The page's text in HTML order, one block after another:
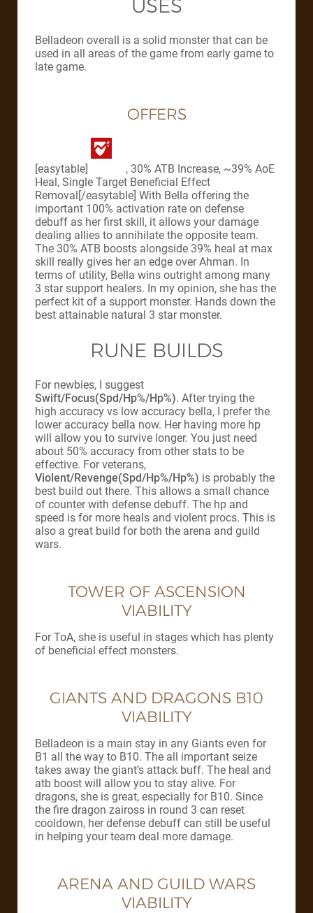
USES
Belladeon overall is a solid monster that can be
used in all areas of the game from early game to
late game.
OFFERS
[easytable]
, 30% ATB Increase, ~39% AoE
Heal, Single Target Beneficial Effect
Removal[/easytable] With Bella offering the
important 100% activation rate on defense
debuff as her first skill, it allows your damage
dealing allies to annihilate the opposite team.
The 30% ATB boosts alongside 39% heal at max
skill really gives her an edge over Ahman. In
terms of utility, Bella wins outright among many
3 star support healers. In my opinion, she has the
perfect kit of a support monster. Hands down the
best attainable natural 3 star monster.
RUNE BUILDS
For newbies, I suggest
Swift/Focus(Spd/Hp%/Hp%). After trying the
high accuracy vs low accuracy bella, I prefer the
lower accuracy bella now. Her having more hp
will allow you to survive longer. You just need
about 50% accuracy from other stats to be
effective. For veterans,
Violent/Revenge(Spd/Hp%/Hp%) is probably the
best build out there. This allows a small chance
of counter with defense debuff. The hp and
speed is for more heals and violent procs. This is
also a great build for both the arena and guild
wars.
TOWER OF ASCENSION
VIABILITY
For ToA, she is useful in stages which has plenty
of beneficial effect monsters.
GIANTS AND DRAGONS B10
VIABILITY
Belladeon is a main stay in any Giants even for
B1 all the way to B10. The all important seize
takes away the giant’s attack buff. The heal and
atb boost will allow you to stay alive. For
dragons, she is great, especially for B10. Since
the fire dragon zaiross in round 3 can reset
cooldown, her defense debuff can still be useful
in helping your team deal more damage.
ARENA AND GUILD WARS
VIABILITY